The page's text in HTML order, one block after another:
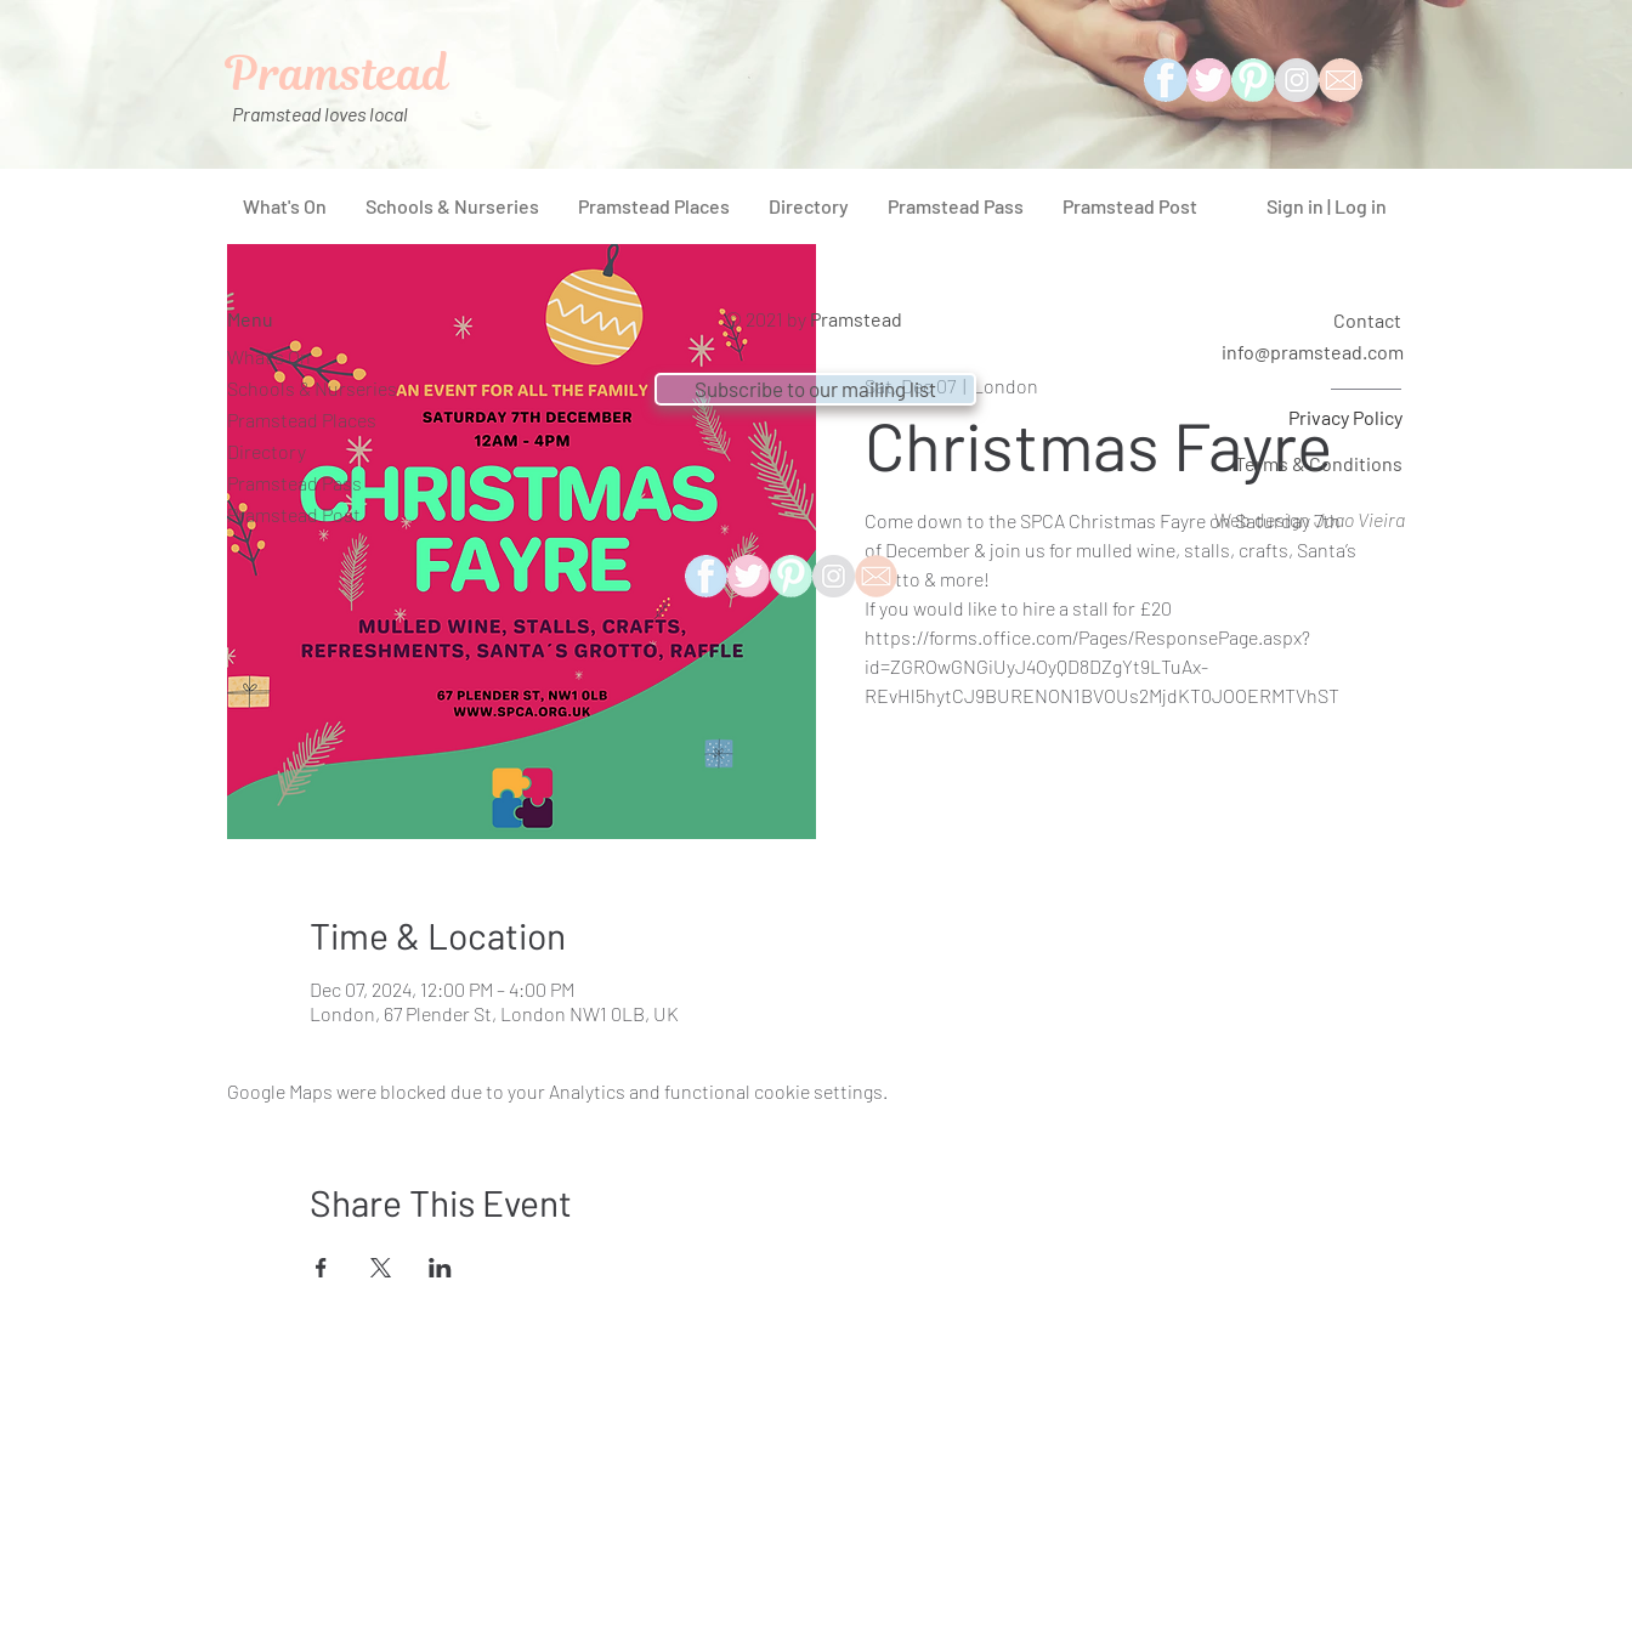
Pramstead loves local
Pramstead
What's On Schools & Nurseries Pramstead Places Directory Pramstead Pass Pramstead Post Sign in | Log in
Sat, Dec 07
  |
London
Christmas Fayre
Come down to the SPCA Christmas Fayre on Saturday 7th
of December & join us for mulled wine, stalls, crafts, Santa’s
Grotto & more!
If you would like to hire a stall for £20
https://forms.office.com/Pages/ResponsePage.aspx?
id=ZGROwGNGiUyJ4OyQD8DZgYt9LTuAx-
REvHl5hytCJ9BURENON1BVOUs2MjdKT0JOOERMTVhST
Time & Location
Dec 07, 2024, 12:00 PM – 4:00 PM
London, 67 Plender St, London NW1 0LB, UK
Google Maps were blocked due to your Analytics and functional cookie settings.
Share This Event
Menu
What's On
Schools & Nurseries
Pramstead Places
Directory
Pramstead Pass
Pramstead Post
© 2021 by Pramstead
Contact
info@pramstead.com
Subscribe to our mailing list
Privacy Policy
Terms & Conditions
Web designJoao Vieira